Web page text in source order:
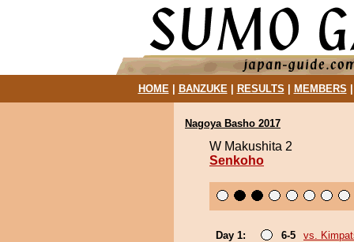
HOME| BANZUKE| RESULTS MEMBERS
Nagoya Basho 2017
W Makushita 2
Senkoho
Day 1: 6-5
vs.